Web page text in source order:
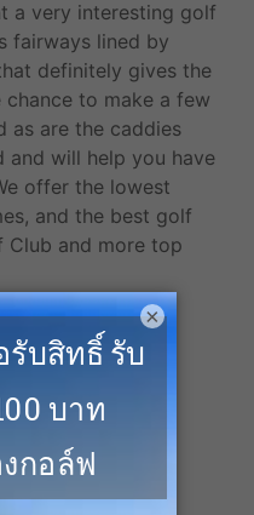
a very interesting golf
fairways lined by
definitely gives the
to make a few
as are the caddies
and will help you have
offer the lowest
and the best golf
Club and more top
×